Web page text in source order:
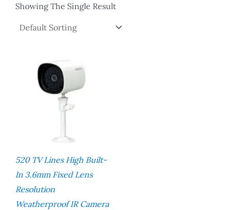
Showing The Single Result
520 TV Lines High Built-
In 3.6mm Fixed Lens
Resolution
Weatherproof IR Camera